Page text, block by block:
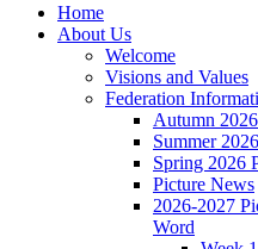
Home
About Us
Welcome
Visions and Values
Federation
Autumn
Summer
Spring 2026
Picture News
2026-2027
Word